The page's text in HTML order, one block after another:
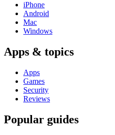
iPhone
Android
Mac
Windows
Apps & topics
Apps
Games
Security
Reviews
Popular guides